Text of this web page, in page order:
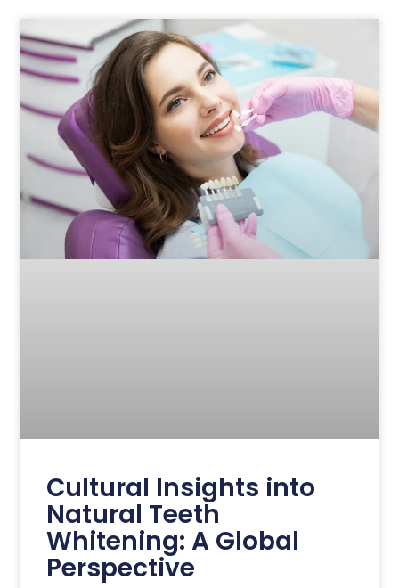
Cultural Insights into
Natural Teeth
Whitening: A Global
Perspective